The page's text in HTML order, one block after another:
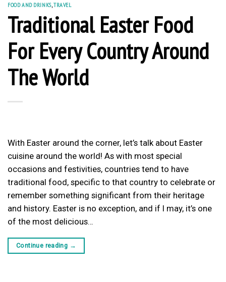
FOOD AND DRINKS,TRAVEL
Traditional Easter Food
For Every Country Around
The World
With Easter around the corner, let’s talk about Easter
cuisine around the world! As with most special
occasions and festivities, countries tend to have
traditional food, specific to that country to celebrate or
remember something significant from their heritage
and history. Easter is no exception, and if I may, it’s one
of the most delicious…
Continue reading →